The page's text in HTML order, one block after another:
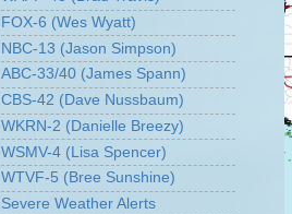
FOX-6 (Wes Wyatt)
NBC-13 (Jason Simpson)
ABC-33/40 (James Spann)
CBS-42 (Dave Nussbaum)
WKRN-2 (Danielle Breezy)
WSMV-4 (Lisa Spencer)
WTVF-5 (Bree Sunshine)
Severe Weather Alerts